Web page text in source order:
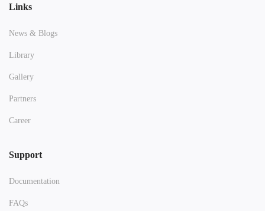
Links
News & Blogs
Library
Gallery
Partners
Career
Support
Documentation
FAQs